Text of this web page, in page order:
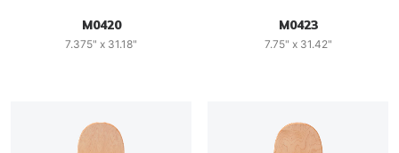
M0420
7.375" x 31.18"
M0423
7.75" x 31.42"